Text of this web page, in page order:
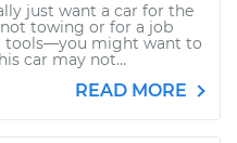
just want a car for the
towing or for a job
tools—you might want to
car may not...
READ MORE